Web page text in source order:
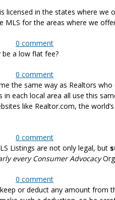
licensed in the states where
MLS for the areas where we
about How is it possible to list in
0 comment
a low flat fee?
about How can the cost be so low?
0 comment
the same way as Realtors
in each local area all use this
like Realtor.com, the
about How do you list properties
0 comment
Listings are not only legal, but
every Consumer Advocacy
about Is Flat Fee MLS legal?
0 comment
or deduct any amount from